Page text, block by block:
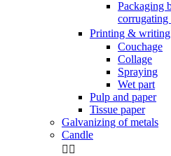
Packaging
corrugating
Printing & writing
Couchage
Collage
Spraying
Wet part
Pulp and paper
Tissue paper
Galvanizing of metals
Candle
 